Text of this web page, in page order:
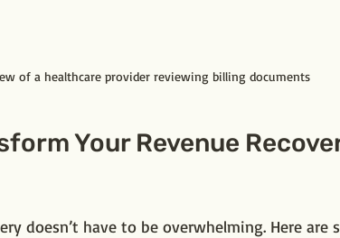
of a healthcare provider reviewing billing documents
Your Revenue
doesn’t have to be overwhelming. Here are